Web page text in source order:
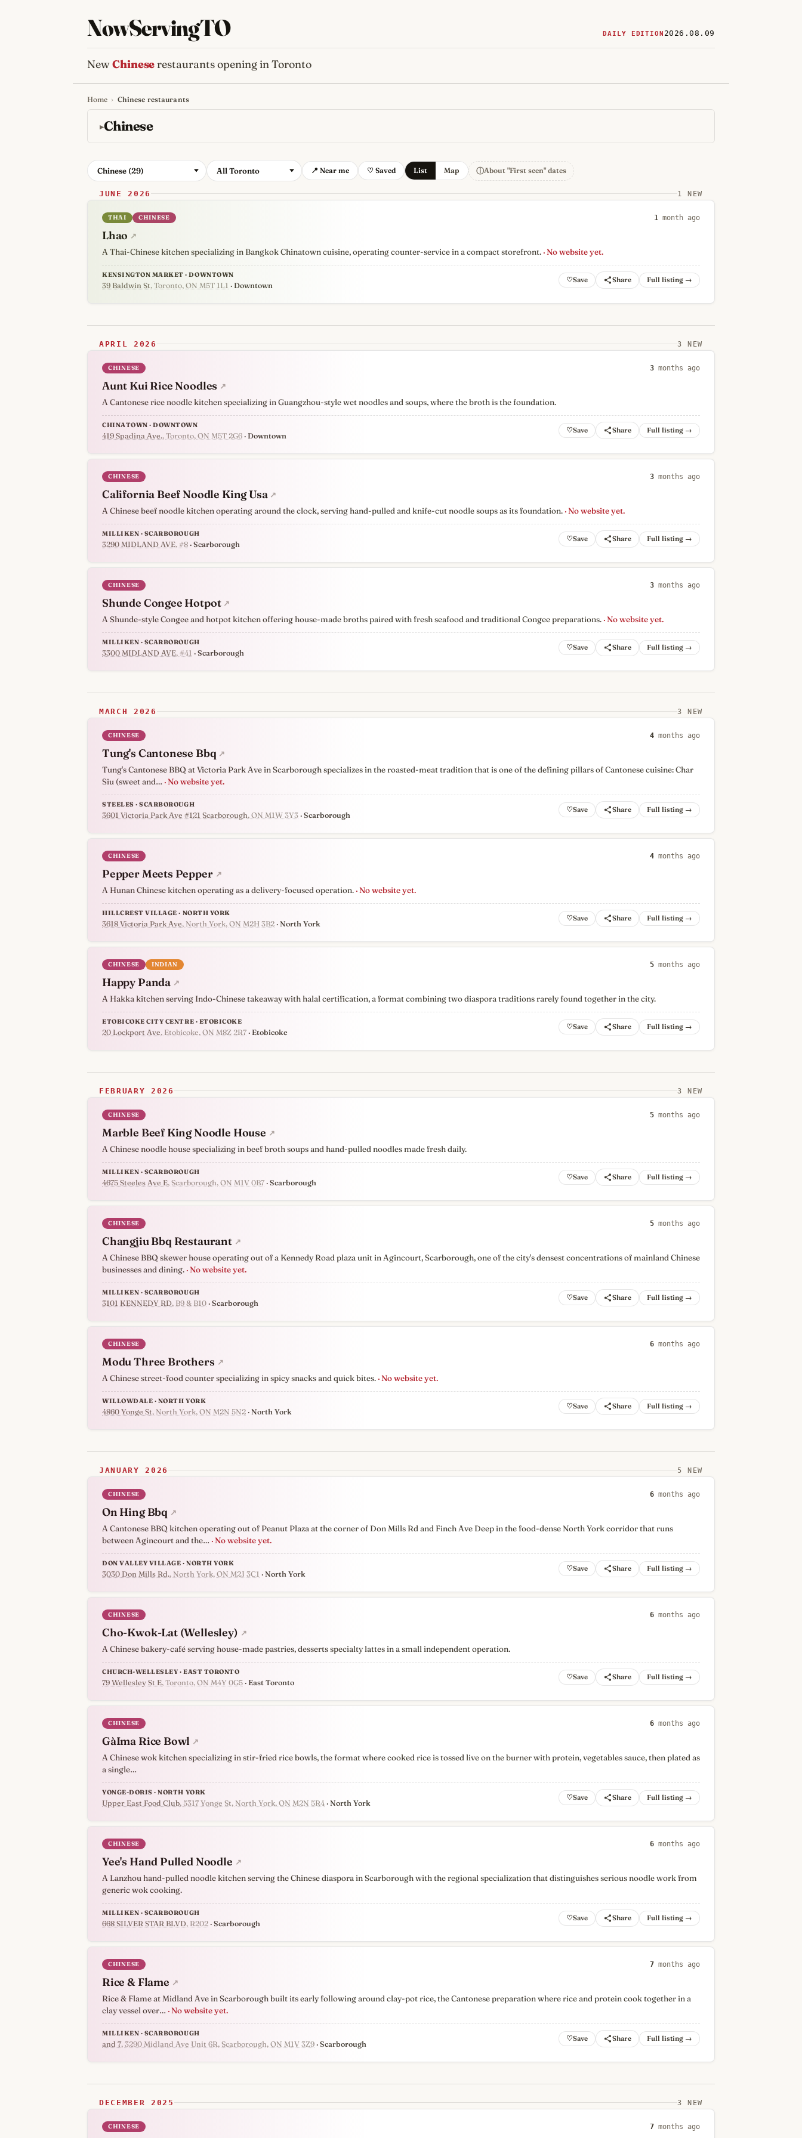
NowServingTO DAILY EDITION 2026.08.09
NewChineserestaurants opening in Toronto
Tracking Toronto'snewest, independent, registeredrestaurants
Home › Chinese restaurants
Chinese
Chinese (29) All Toronto 📍 Near me ♡ Saved List Map ⓘAbout "First seen" dates
JUNE 2026 1 NEW
THAI CHINESE 1 month ago
Lhao ↗
A Thai-Chinese kitchen specializing in Bangkok Chinatown cuisine, operating counter-service in a compact storefront. · No website yet.
KENSINGTON MARKET · DOWNTOWN
39 Baldwin St, Toronto, ON M5T 1L1 · Downtown
♡ Full listing →
APRIL 2026 3 NEW
CHINESE 3 months ago
Aunt Kui Rice Noodles ↗
A Cantonese rice noodle kitchen specializing in Guangzhou-style wet noodles and soups, where the broth is the foundation.
CHINATOWN · DOWNTOWN
419 Spadina Ave., Toronto, ON M5T 2G6 · Downtown
♡ Full listing →
CHINESE 3 months ago
California Beef Noodle King Usa ↗
A Chinese beef noodle kitchen operating around the clock, serving hand-pulled and knife-cut noodle soups as its foundation. · No website yet.
MILLIKEN · SCARBOROUGH
3290 MIDLAND AVE, #8 · Scarborough
♡ Full listing →
CHINESE 3 months ago
Shunde Congee Hotpot ↗
A Shunde-style Congee and hotpot kitchen offering house-made broths paired with fresh seafood and traditional Congee preparations. · No website yet.
MILLIKEN · SCARBOROUGH
3300 MIDLAND AVE, #41 · Scarborough
♡ Full listing →
MARCH 2026 3 NEW
CHINESE 4 months ago
Tung's Cantonese Bbq ↗
Tung's Cantonese BBQ at Victoria Park Ave in Scarborough specializes in the roasted-meat tradition that is one of the defining pillars of Cantonese cuisine: Char
Siu (sweet and… · No website yet.
STEELES · SCARBOROUGH
3601 Victoria Park Ave #121 Scarborough, ON M1W 3Y3 · Scarborough
♡ Full listing →
CHINESE 4 months ago
Pepper Meets Pepper ↗
A Hunan Chinese kitchen operating as a delivery-focused operation. · No website yet.
HILLCREST VILLAGE · NORTH YORK
3618 Victoria Park Ave, North York, ON M2H 3B2 · North York
♡ Full listing →
CHINESE INDIAN 5 months ago
Happy Panda ↗
A Hakka kitchen serving Indo-Chinese takeaway with halal certification, a format combining two diaspora traditions rarely found together in the city.
ETOBICOKE CITY CENTRE · ETOBICOKE
20 Lockport Ave, Etobicoke, ON M8Z 2R7 · Etobicoke
♡ Full listing →
FEBRUARY 2026 3 NEW
CHINESE 5 months ago
Marble Beef King Noodle House ↗
A Chinese noodle house specializing in beef broth soups and hand-pulled noodles made fresh daily.
MILLIKEN · SCARBOROUGH
4675 Steeles Ave E, Scarborough, ON M1V 0B7 · Scarborough
♡ Full listing →
CHINESE 5 months ago
Changjiu Bbq Restaurant ↗
A Chinese BBQ skewer house operating out of a Kennedy Road plaza unit in Agincourt, Scarborough, one of the city's densest concentrations of mainland Chinese
businesses and dining. · No website yet.
MILLIKEN · SCARBOROUGH
3101 KENNEDY RD, B9 & B10 · Scarborough
♡ Full listing →
CHINESE 6 months ago
Modu Three Brothers ↗
A Chinese street-food counter specializing in spicy snacks and quick bites. · No website yet.
WILLOWDALE · NORTH YORK
4860 Yonge St, North York, ON M2N 5N2 · North York
♡ Full listing →
JANUARY 2026 5 NEW
CHINESE 6 months ago
On Hing Bbq ↗
A Cantonese BBQ kitchen operating out of Peanut Plaza at the corner of Don Mills Rd and Finch Ave Deep in the food-dense North York corridor that runs
between Agincourt and the… · No website yet.
DON VALLEY VILLAGE · NORTH YORK
3030 Don Mills Rd., North York, ON M2J 3C1 · North York
♡ Full listing →
CHINESE 6 months ago
Cho-Kwok-Lat (Wellesley) ↗
A Chinese bakery-café serving house-made pastries, desserts specialty lattes in a small independent operation.
CHURCH-WELLESLEY · EAST TORONTO
79 Wellesley St E, Toronto, ON M4Y 0G5 · East Toronto
♡ Full listing →
CHINESE 6 months ago
GàIma Rice Bowl ↗
A Chinese wok kitchen specializing in stir-fried rice bowls, the format where cooked rice is tossed live on the burner with protein, vegetables sauce, then plated as
a single…
YONGE-DORIS · NORTH YORK
Upper East Food Club, 5317 Yonge St, North York, ON M2N 5R4 · North York
♡ Full listing →
CHINESE 6 months ago
Yee's Hand Pulled Noodle ↗
A Lanzhou hand-pulled noodle kitchen serving the Chinese diaspora in Scarborough with the regional specialization that distinguishes serious noodle work from
generic wok cooking.
MILLIKEN · SCARBOROUGH
668 SILVER STAR BLVD, R202 · Scarborough
♡ Full listing →
CHINESE 7 months ago
Rice & Flame ↗
Rice & Flame at Midland Ave in Scarborough built its early following around clay-pot rice, the Cantonese preparation where rice and protein cook together in a
clay vessel over… · No website yet.
MILLIKEN · SCARBOROUGH
and 7, 3290 Midland Ave Unit 6R, Scarborough, ON M1V 3Z9 · Scarborough
♡ Full listing →
DECEMBER 2025 3 NEW
CHINESE 7 months ago